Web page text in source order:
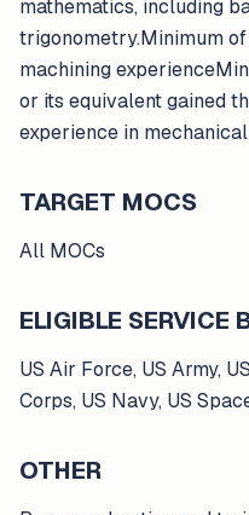
mathematics, including
trigonometry.Minimum
machining
or its equivalent gained
experience in
TARGET MOCS
All MOCs
ELIGIBLE SERVICE
US Air Force, US Army,
Corps, US Navy, US
OTHER